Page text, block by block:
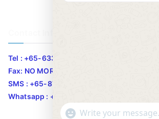
Tel : +65-63346455/63341373
Fax: NO MORE FAX
SMS : +65-87776955
Whatsapp : +65-87776955
"